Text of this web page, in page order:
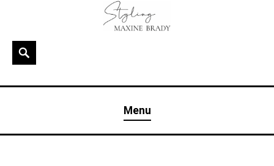
contentSearch
& London
Menu